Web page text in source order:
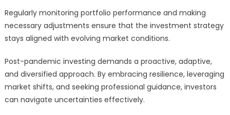
Regularly monitoring portfolio performance and making
necessary adjustments ensure that the investment strategy
stays aligned with evolving market conditions.
Post-pandemic investing demands a proactive, adaptive,
and diversified approach. By embracing resilience, leveraging
market shifts, and seeking professional guidance, investors
can navigate uncertainties effectively.